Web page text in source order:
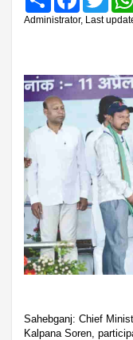
Administrator, Last
Sahebganj: Chief
Kalpana Soren,